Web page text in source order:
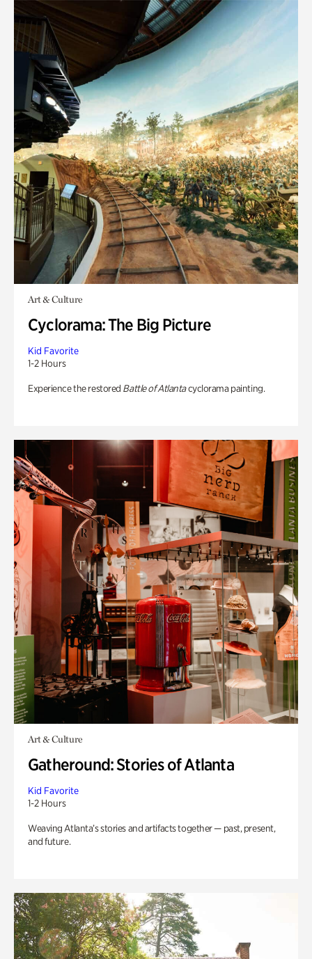
Art & Culture
Cyclorama: The Big Picture
Kid Favorite
1-2 Hours
Experience the restored Battle of Atlantacyclorama painting.
Art & Culture
Gatheround: Stories of Atlanta
Kid Favorite
1-2 Hours
Weaving Atlanta’s stories and artifacts together — past, present,
and future.